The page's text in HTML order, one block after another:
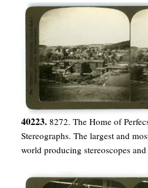
40223. 8272. The Home of
Stereographs. The largest and
world producing stereoscopes and